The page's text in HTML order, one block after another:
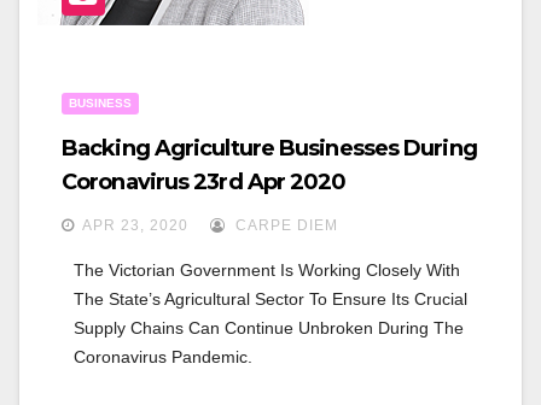
BUSINESS
Backing Agriculture Businesses During
Coronavirus 23rd Apr 2020
APR 23, 2020 CARPE DIEM
The Victorian Government Is Working Closely With
The State’s Agricultural Sector To Ensure Its Crucial
Supply Chains Can Continue Unbroken During The
Coronavirus Pandemic.